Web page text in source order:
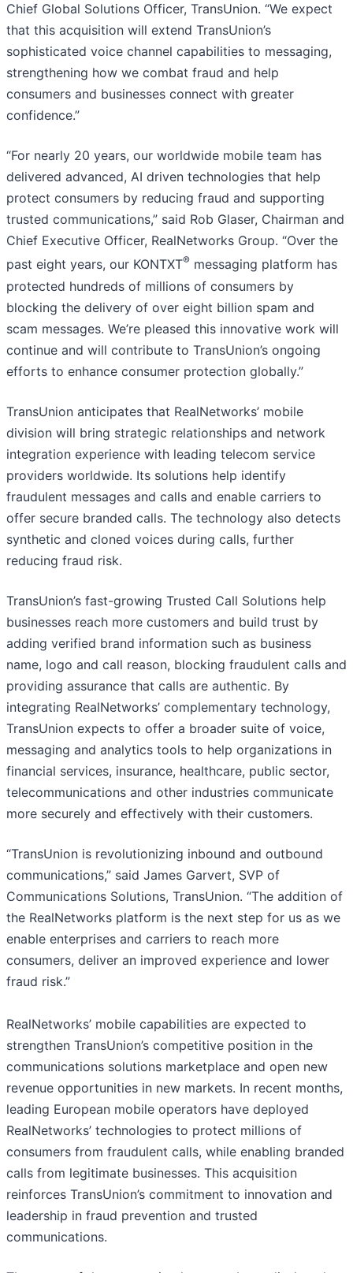
Chief Global Solutions Officer, TransUnion. “We expect
that this acquisition will extend TransUnion’s
sophisticated voice channel capabilities to messaging,
strengthening how we combat fraud and help
consumers and businesses connect with greater
confidence.”
“For nearly 20 years, our worldwide mobile team has
delivered advanced, AI driven technologies that help
protect consumers by reducing fraud and supporting
trusted communications,” said Rob Glaser, Chairman and
Chief Executive Officer, RealNetworks Group. “Over the
past eight years, our KONTXT® messaging platform has
protected hundreds of millions of consumers by
blocking the delivery of over eight billion spam and
scam messages. We’re pleased this innovative work will
continue and will contribute to TransUnion’s ongoing
efforts to enhance consumer protection globally.”
TransUnion anticipates that RealNetworks’ mobile
division will bring strategic relationships and network
integration experience with leading telecom service
providers worldwide. Its solutions help identify
fraudulent messages and calls and enable carriers to
offer secure branded calls. The technology also detects
synthetic and cloned voices during calls, further
reducing fraud risk.
TransUnion’s fast-growing Trusted Call Solutions help
businesses reach more customers and build trust by
adding verified brand information such as business
name, logo and call reason, blocking fraudulent calls and
providing assurance that calls are authentic. By
integrating RealNetworks’ complementary technology,
TransUnion expects to offer a broader suite of voice,
messaging and analytics tools to help organizations in
financial services, insurance, healthcare, public sector,
telecommunications and other industries communicate
more securely and effectively with their customers.
“TransUnion is revolutionizing inbound and outbound
communications,” said James Garvert, SVP of
Communications Solutions, TransUnion. “The addition of
the RealNetworks platform is the next step for us as we
enable enterprises and carriers to reach more
consumers, deliver an improved experience and lower
fraud risk.”
RealNetworks’ mobile capabilities are expected to
strengthen TransUnion’s competitive position in the
communications solutions marketplace and open new
revenue opportunities in new markets. In recent months,
leading European mobile operators have deployed
RealNetworks’ technologies to protect millions of
consumers from fraudulent calls, while enabling branded
calls from legitimate businesses. This acquisition
reinforces TransUnion’s commitment to innovation and
leadership in fraud prevention and trusted
communications.